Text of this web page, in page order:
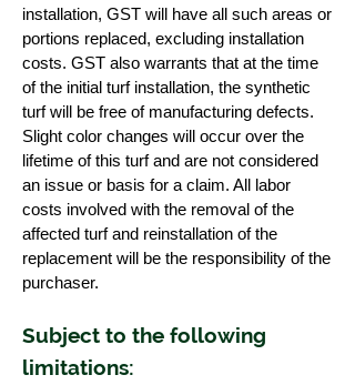
installation, GST will have all such areas or
portions replaced, excluding installation
costs. GST also warrants that at the time
of the initial turf installation, the synthetic
turf will be free of manufacturing defects.
Slight color changes will occur over the
lifetime of this turf and are not considered
an issue or basis for a claim. All labor
costs involved with the removal of the
affected turf and reinstallation of the
replacement will be the responsibility of the
purchaser.
Subject to the following
limitations: